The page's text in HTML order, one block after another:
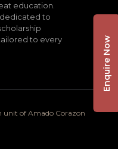
education.
dedicated to
to every
unit of Amado Corazon
Enquire Now